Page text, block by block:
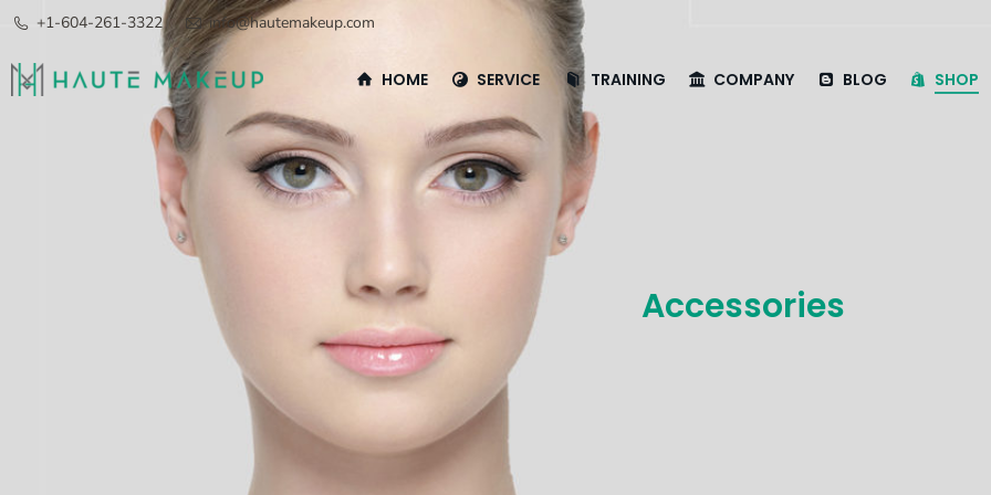
+1-604-261-3322 info@hautemakeup.com
HOME SERVICE TRAINING COMPANY BLOG SHOP
Accessories